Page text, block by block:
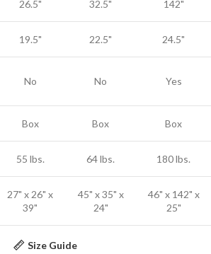
26.5" 32.5" 142"
19.5" 22.5" 24.5"
No No Yes
Box Box Box
55 lbs. 64 lbs. 180 lbs.
27" x 26" x
39"
45" x 35" x
24"
46" x 142" x
25"
Size Guide